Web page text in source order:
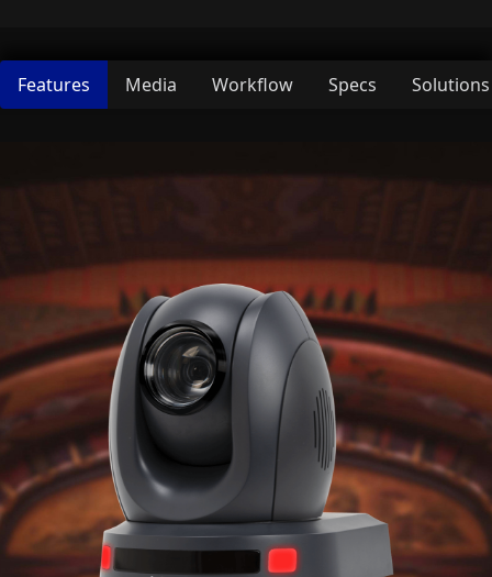
Features Media Workflow Specs Solutions